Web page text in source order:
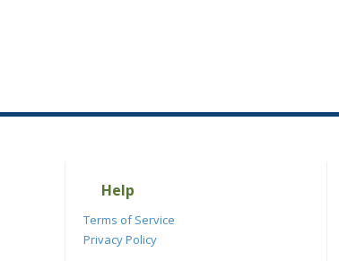
Help
Terms of Service
Privacy Policy